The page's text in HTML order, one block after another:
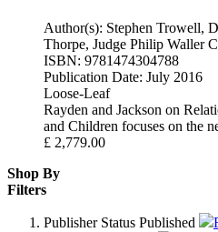
Author(s): Stephen Trowell,
Thorpe, Judge Philip Waller
ISBN: 9781474304788
Publication Date: July 2016
Loose-Leaf
Rayden and Jackson on
and Children focuses on the
£ 2,779.00
Shop By
Filters
Publisher Status Published